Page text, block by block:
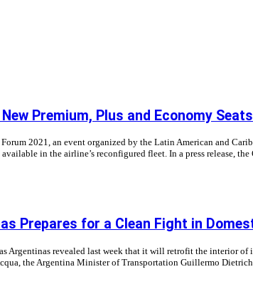
Premium, Plus and Economy Seats
2021, an event organized by the Latin American and
in the airline’s reconfigured fleet. In a press release,
Prepares for a Clean Fight in
Argentinas revealed last week that it will retrofit the interior
the Argentina Minister of Transportation Guillermo